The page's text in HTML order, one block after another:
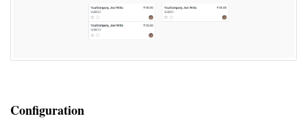
Configuration